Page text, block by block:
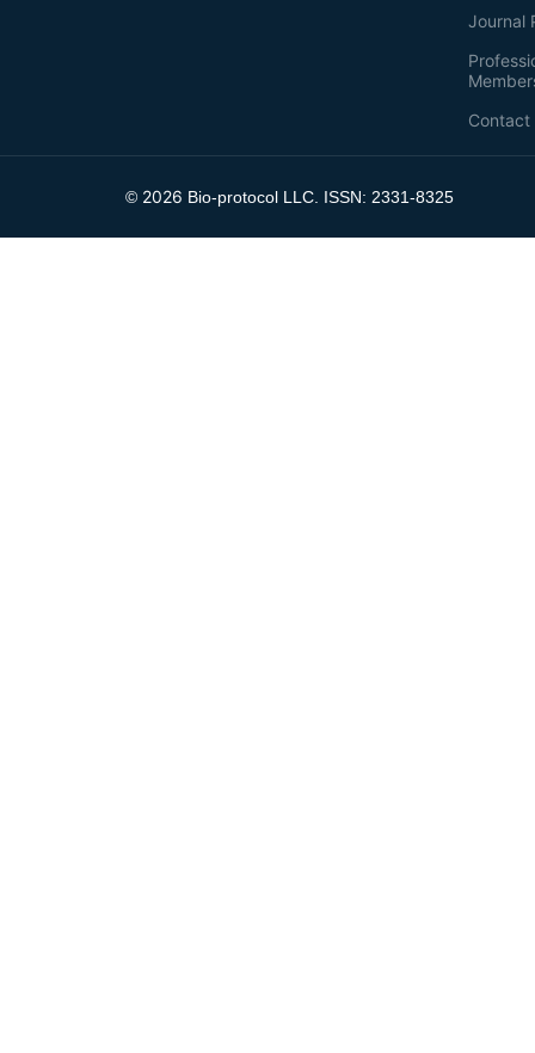
Journal
Contact
© 2026 Bio-protocol LLC. ISSN: 2331-8325